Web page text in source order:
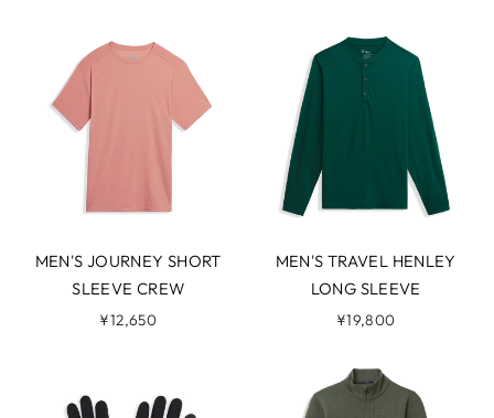
MEN'S JOURNEY SHORT
SLEEVE CREW
¥12,650
MEN'S TRAVEL HENLEY
LONG SLEEVE
¥19,800